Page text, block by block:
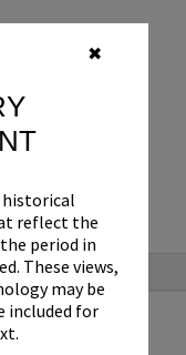
✖
historical
reflect the
period in
These views,
may be
included for